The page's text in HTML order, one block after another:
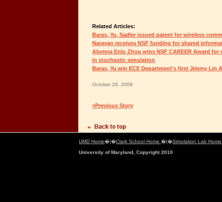
Related Articles:
Baras, Yu, Sadler issued patent for wireless
Narayan receives NSF funding for shared
Alumna Enlu Zhou wins NSF CAREER Award
in stochastic simulation
Baras, Yu win ECE Department's first Jimmy Lin
October 29, 2009
«Previous Story
UMD Home�|�Clark School Home �|�Simulation Lab
University of Maryland, Copyright 2010